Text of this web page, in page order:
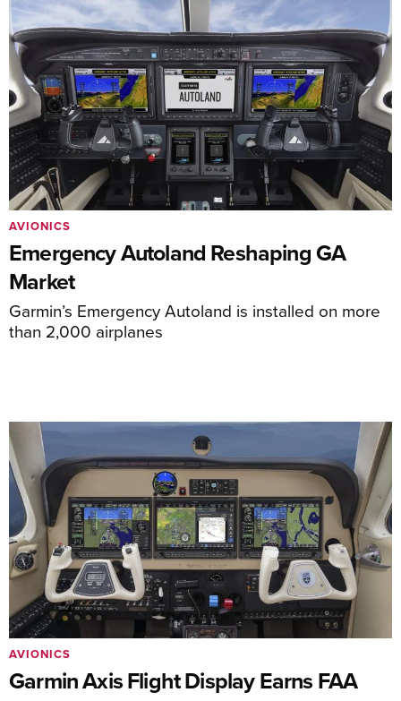
Emergency Autoland Reshaping GA
Market
Garmin’s Emergency Autoland is installed on more
than 2,000 airplanes
AVIONICS
Garmin Axis Flight Display Earns FAA
AVIONICS